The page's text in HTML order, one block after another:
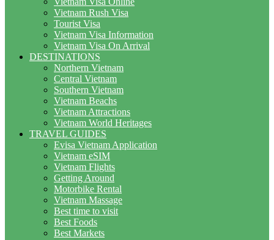
Vietnam Rush Visa
Tourist Visa
Vietnam Visa Information
Vietnam Visa On Arrival
DESTINATIONS
Northern Vietnam
Central Vietnam
Southern Vietnam
Vietnam Beachs
Vietnam Attractions
Vietnam World Heritages
TRAVEL GUIDES
Evisa Vietnam Application
Vietnam eSIM
Vietnam Flights
Getting Around
Motorbike Rental
Vietnam Massage
Best time to visit
Best Foods
Best Markets